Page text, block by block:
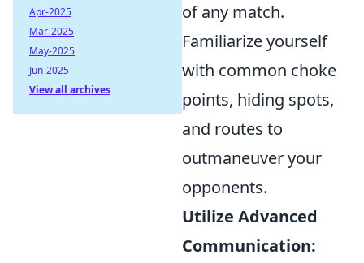
of any match.
Familiarize yourself
with common choke
points, hiding spots,
and routes to
outmaneuver your
opponents.
Utilize Advanced
Communication:
Apr-2025
Mar-2025
May-2025
Jun-2025
View all archives